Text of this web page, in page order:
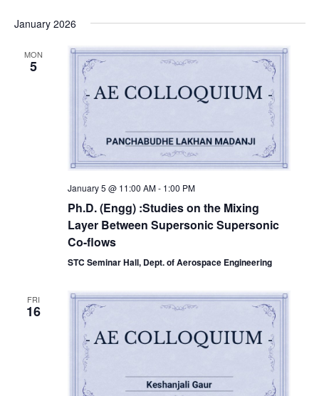
January 2026
MON
5
January 5 @ 11:00 AM- 1:00 PM
Ph.D. (Engg) :Studies on the Mixing
Layer Between Supersonic Supersonic
Co-flows
STC Seminar Hall, Dept. of Aerospace Engineering
FRI
16